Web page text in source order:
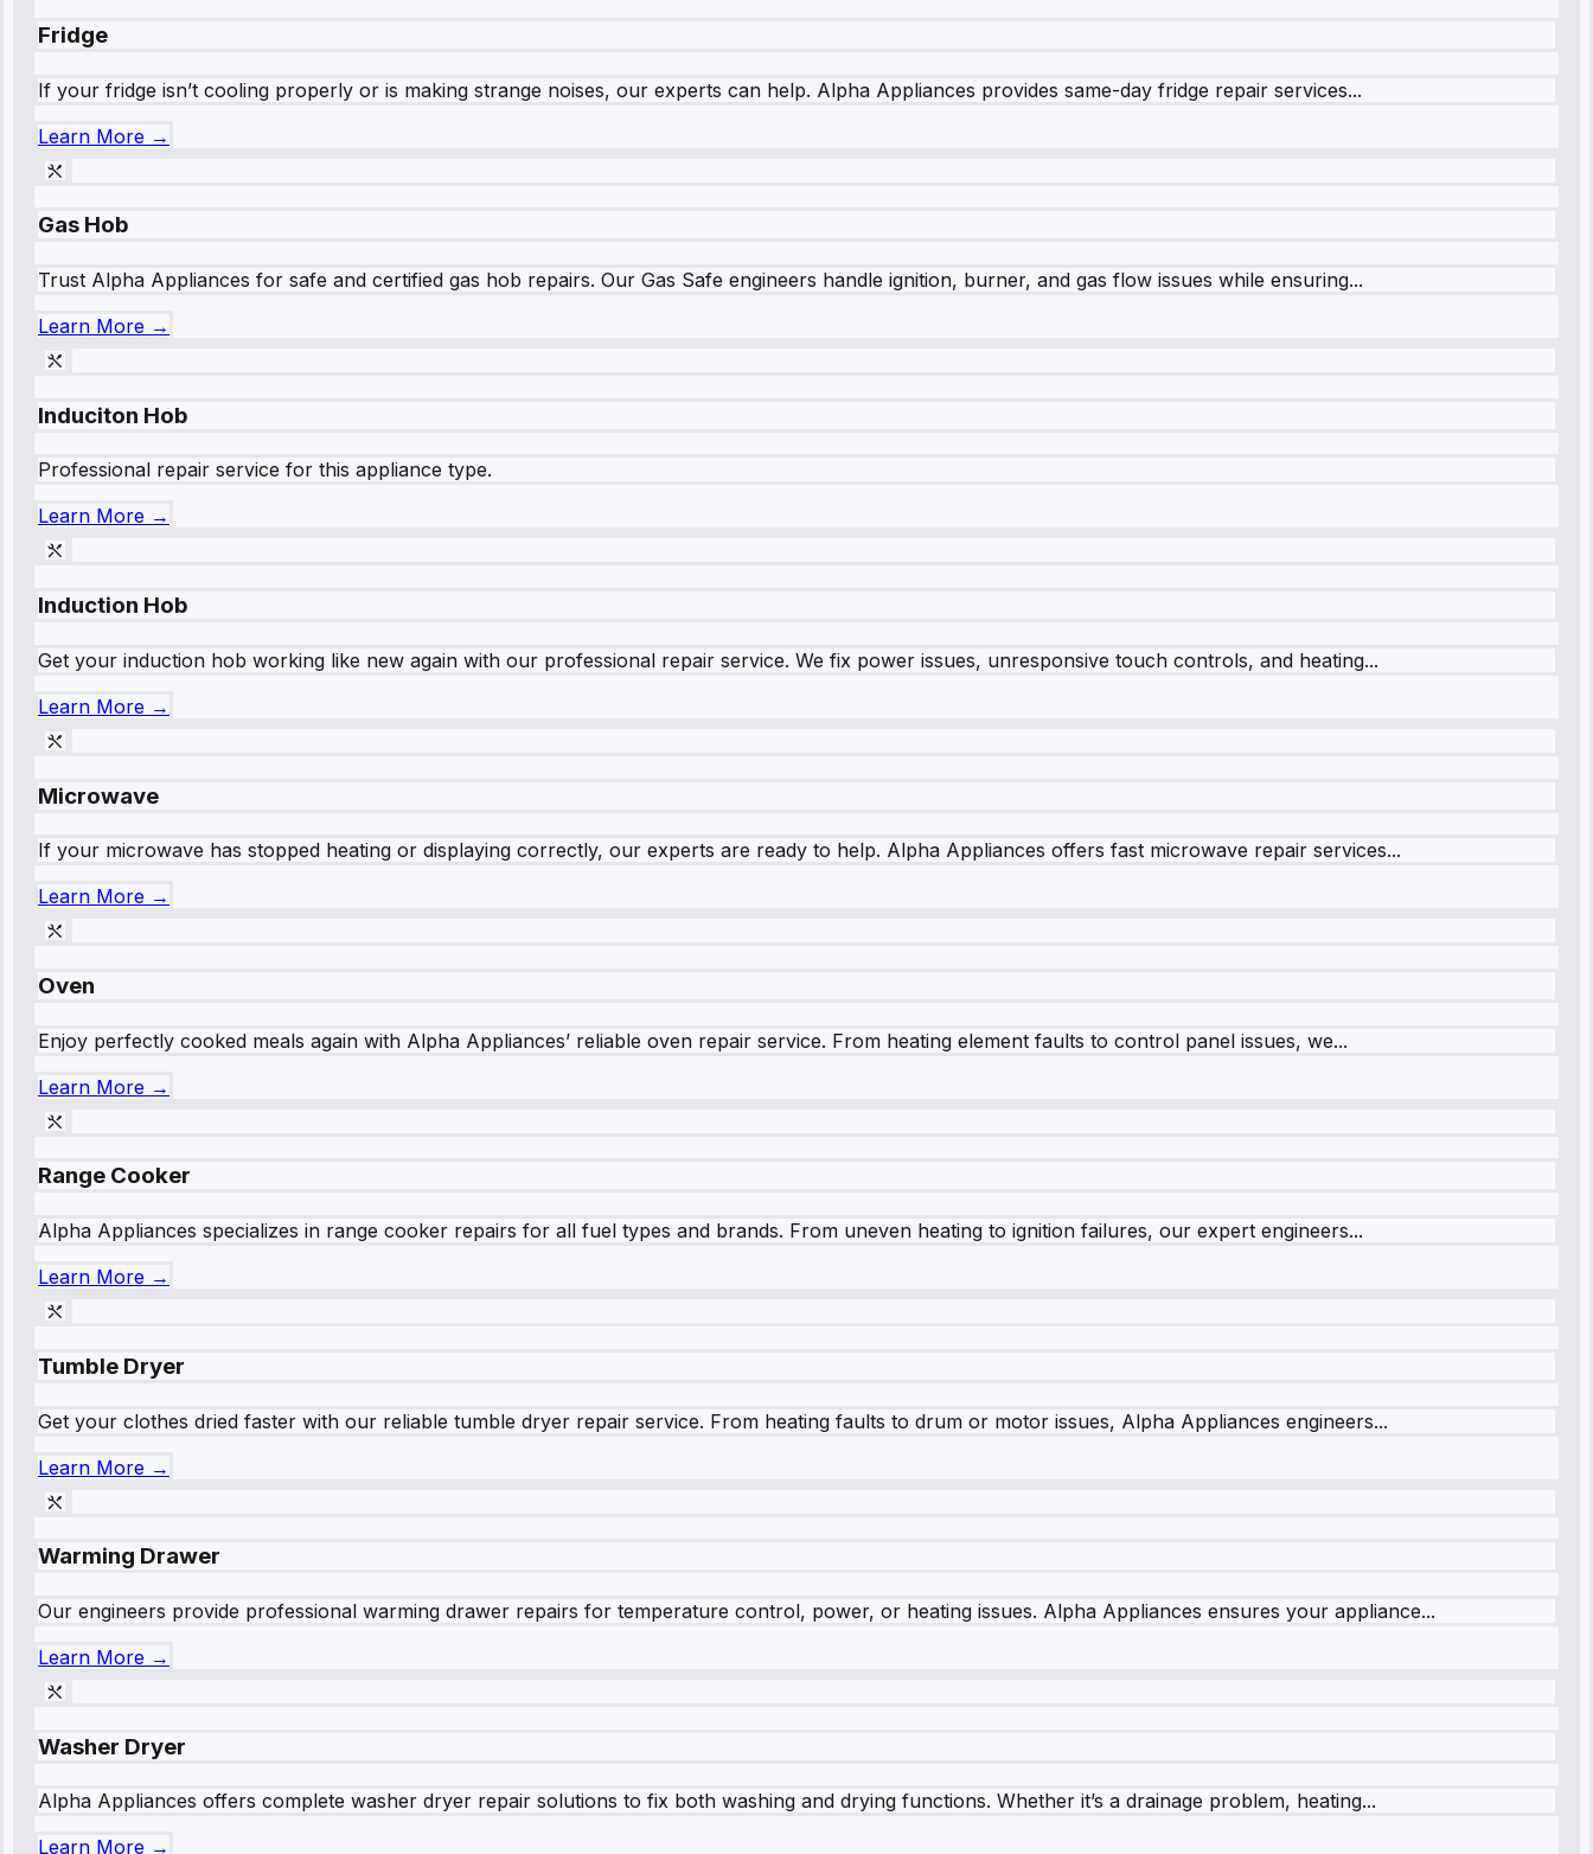
Fridge
If your fridge isn’t cooling properly or is making strange noises, our experts can help. Alpha Appliances provides same-day fridge repair services...
Learn More →
Gas Hob
Trust Alpha Appliances for safe and certified gas hob repairs. Our Gas Safe engineers handle ignition, burner, and gas flow issues while ensuring...
Learn More →
Induciton Hob
Professional repair service for this appliance type.
Learn More →
Induction Hob
Get your induction hob working like new again with our professional repair service. We fix power issues, unresponsive touch controls, and heating...
Learn More →
Microwave
If your microwave has stopped heating or displaying correctly, our experts are ready to help. Alpha Appliances offers fast microwave repair services...
Learn More →
Oven
Enjoy perfectly cooked meals again with Alpha Appliances’ reliable oven repair service. From heating element faults to control panel issues, we...
Learn More →
Range Cooker
Alpha Appliances specializes in range cooker repairs for all fuel types and brands. From uneven heating to ignition failures, our expert engineers...
Learn More →
Tumble Dryer
Get your clothes dried faster with our reliable tumble dryer repair service. From heating faults to drum or motor issues, Alpha Appliances engineers...
Learn More →
Warming Drawer
Our engineers provide professional warming drawer repairs for temperature control, power, or heating issues. Alpha Appliances ensures your appliance...
Learn More →
Washer Dryer
Alpha Appliances offers complete washer dryer repair solutions to fix both washing and drying functions. Whether it’s a drainage problem, heating...
Learn More →